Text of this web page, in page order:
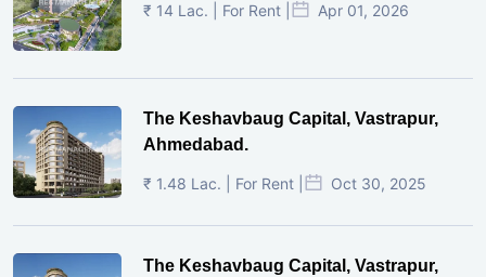
₹ 14 Lac. | For Rent | Apr 01, 2026
The Keshavbaug Capital, Vastrapur,
Ahmedabad.
₹ 1.48 Lac. | For Rent | Oct 30, 2025
The Keshavbaug Capital, Vastrapur,